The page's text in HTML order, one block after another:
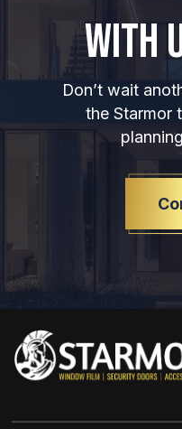
WITH
Don’t wait
the Starmor